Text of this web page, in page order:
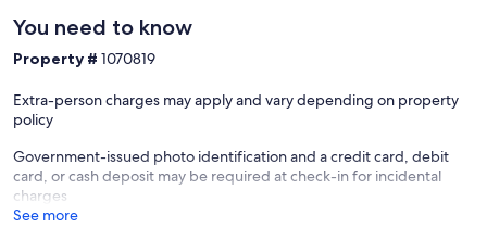
You need to know
Property # 1070819
Extra-person charges may apply and vary depending on property
policy
Government-issued photo identification and a credit card, debit
card, or cash deposit may be required at check-in for incidental
charges
See more